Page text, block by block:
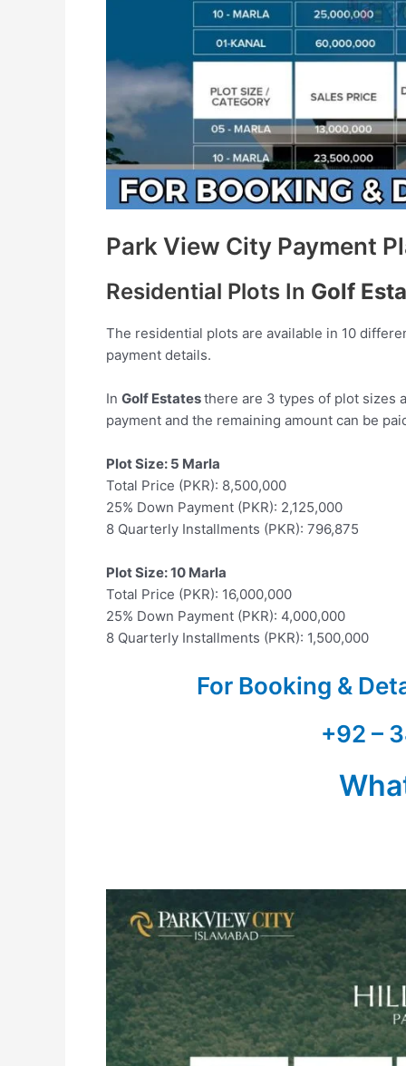
Park View City Payment
Residential Plots In Golf
The residential plots are available in 10
payment details.
In Golf Estatesthere are 3 types of plot sizes
payment and the remaining amount can be
Plot Size: 5 Marla
Total Price (PKR): 8,500,000
25% Down Payment (PKR): 2,125,000
8 Quarterly Installments (PKR): 796,875
Plot Size: 10 Marla
Total Price (PKR): 16,000,000
25% Down Payment (PKR): 4,000,000
8 Quarterly Installments (PKR): 1,500,000
For Booking &
+92 –